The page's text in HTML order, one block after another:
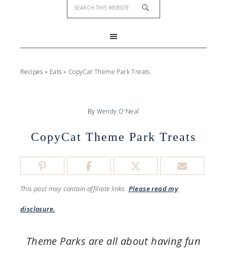
Recipes » Eats » CopyCat Theme Park Treats
By Wendy O'Neal
CopyCat Theme Park Treats
This post may contain affiliate links. Please read my
disclosure.
Theme Parks are all about having fun